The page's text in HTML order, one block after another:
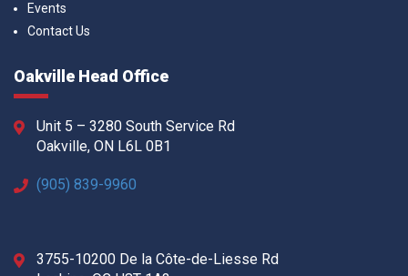
Events
Contact Us
Oakville Head Office
Unit 5 – 3280 South Service Rd
Oakville, ON L6L 0B1
(905) 839-9960
3755-10200 De la Côte-de-Liesse Rd